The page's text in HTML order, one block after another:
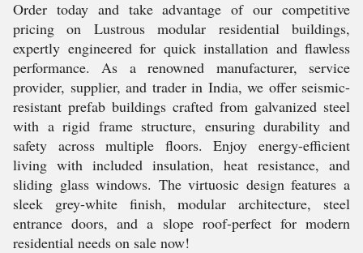
Order today and take advantage of our competitive
pricing on Lustrous modular residential buildings,
expertly engineered for quick installation and flawless
performance. As a renowned manufacturer, service
provider, supplier, and trader in India, we offer seismic-
resistant prefab buildings crafted from galvanized steel
with a rigid frame structure, ensuring durability and
safety across multiple floors. Enjoy energy-efficient
living with included insulation, heat resistance, and
sliding glass windows. The virtuosic design features a
sleek grey-white finish, modular architecture, steel
entrance doors, and a slope roof-perfect for modern
residential needs on sale now!